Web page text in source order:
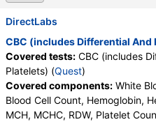
Neutrophils, Lymphocytes,
Absolute Lymphocytes,
Monocytes, Eosinophils, Absolute
Basophils, Absolute Basophils,
Blasts, Nucleated RBC, Absolute
Comment(S), MPV
DirectLabs
CBC (includes Differential And
Covered tests: CBC (includes
Platelets) (Quest)
Covered components: White
Blood Cell Count, Hemoglobin,
MCH, MCHC, RDW, Platelet